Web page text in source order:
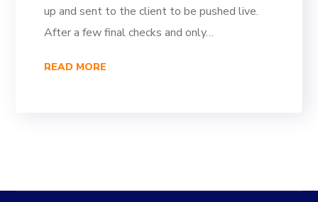
up and sent to the client to be pushed live.
After a few final checks and only…
READ MORE